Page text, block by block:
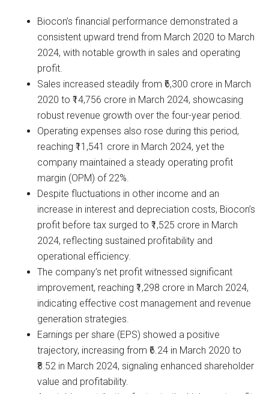
Biocon’s financial performance demonstrated a
consistent upward trend from March 2020 to March
2024, with notable growth in sales and operating
profit.
Sales increased steadily from ₹6,300 crore in March
2020 to ₹14,756 crore in March 2024, showcasing
robust revenue growth over the four-year period.
Operating expenses also rose during this period,
reaching ₹11,541 crore in March 2024, yet the
company maintained a steady operating profit
margin (OPM) of 22%.
Despite fluctuations in other income and an
increase in interest and depreciation costs, Biocon’s
profit before tax surged to ₹1,525 crore in March
2024, reflecting sustained profitability and
operational efficiency.
The company’s net profit witnessed significant
improvement, reaching ₹1,298 crore in March 2024,
indicating effective cost management and revenue
generation strategies.
Earnings per share (EPS) showed a positive
trajectory, increasing from ₹6.24 in March 2020 to
₹8.52 in March 2024, signaling enhanced shareholder
value and profitability.